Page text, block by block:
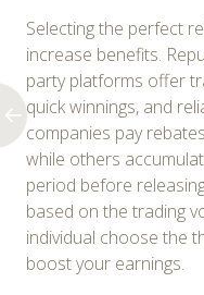
Selecting the perfect
increase benefits.
party platforms offer
quick winnings, and
companies pay
while others
period before
based on the trading
individual choose the
boost your earnings.